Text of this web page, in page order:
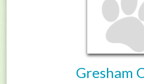
Gresham